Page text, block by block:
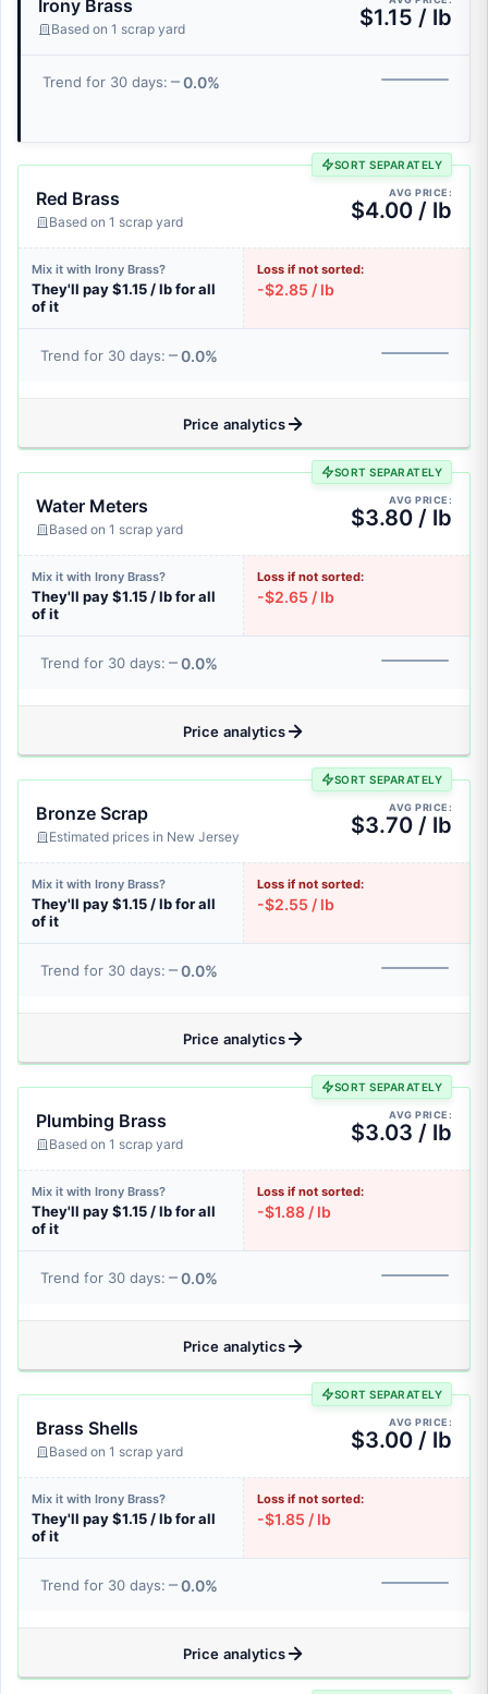
Irony Brass
Based on 1 scrap yard $1.15 / lb
Trend for 30 days: 0.0%
SORT SEPARATELY
Red Brass
Based on 1 scrap yard
AVG PRICE:
$4.00 / lb
Mix it with Irony Brass?
They'll pay $1.15 / lb for all
of it
Loss if not sorted:
-$2.85 / lb
Trend for 30 days: 0.0%
Price analytics
SORT SEPARATELY
Water Meters
Based on 1 scrap yard
AVG PRICE:
$3.80 / lb
Mix it with Irony Brass?
They'll pay $1.15 / lb for all
of it
Loss if not sorted:
-$2.65 / lb
Trend for 30 days: 0.0%
Price analytics
SORT SEPARATELY
Bronze Scrap
Estimated prices in New Jersey
AVG PRICE:
$3.70 / lb
Mix it with Irony Brass?
They'll pay $1.15 / lb for all
of it
Loss if not sorted:
-$2.55 / lb
Trend for 30 days: 0.0%
Price analytics
SORT SEPARATELY
Plumbing Brass
Based on 1 scrap yard
AVG PRICE:
$3.03 / lb
Mix it with Irony Brass?
They'll pay $1.15 / lb for all
of it
Loss if not sorted:
-$1.88 / lb
Trend for 30 days: 0.0%
Price analytics
SORT SEPARATELY
Brass Shells
Based on 1 scrap yard
AVG PRICE:
$3.00 / lb
Mix it with Irony Brass?
They'll pay $1.15 / lb for all
of it
Loss if not sorted:
-$1.85 / lb
Trend for 30 days: 0.0%
Price analytics